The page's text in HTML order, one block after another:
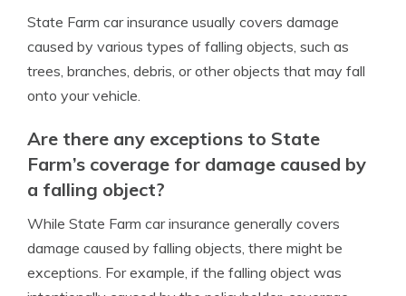
State Farm car insurance usually covers damage
caused by various types of falling objects, such as
trees, branches, debris, or other objects that may fall
onto your vehicle.
Are there any exceptions to State
Farm’s coverage for damage caused by
a falling object?
While State Farm car insurance generally covers
damage caused by falling objects, there might be
exceptions. For example, if the falling object was